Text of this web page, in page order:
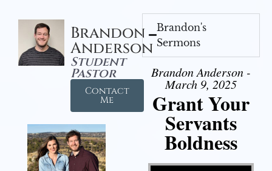
Brandon
Anderson
Student
Pastor
Contact
Me
Brandon's
Sermons
Brandon Anderson -
March 9, 2025
Grant Your
Servants
Boldness
Video Player